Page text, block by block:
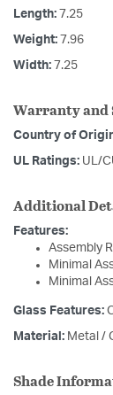
Length: 7.25
Weight: 7.96
Width: 7.25
Warranty and
Country of
UL Ratings: UL/
Additional
Features:
Assembly
Minimal
Minimal
Glass Features:
Material: Metal /
Shade